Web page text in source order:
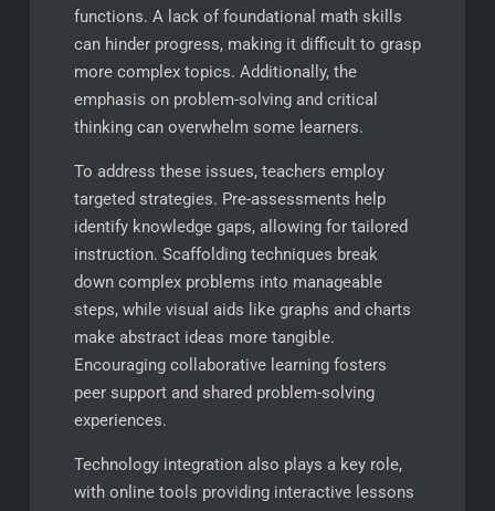
functions. A lack of foundational math skills
can hinder progress, making it difficult to grasp
more complex topics. Additionally, the
emphasis on problem-solving and critical
thinking can overwhelm some learners.
To address these issues, teachers employ
targeted strategies. Pre-assessments help
identify knowledge gaps, allowing for tailored
instruction. Scaffolding techniques break
down complex problems into manageable
steps, while visual aids like graphs and charts
make abstract ideas more tangible.
Encouraging collaborative learning fosters
peer support and shared problem-solving
experiences.
Technology integration also plays a key role,
with online tools providing interactive lessons